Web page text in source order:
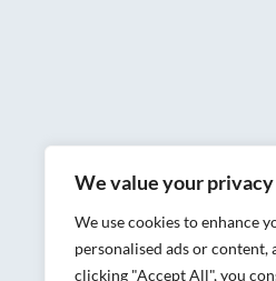
We value your privacy
We use cookies to enhance
personalised ads or content,
clicking "Accept All", you